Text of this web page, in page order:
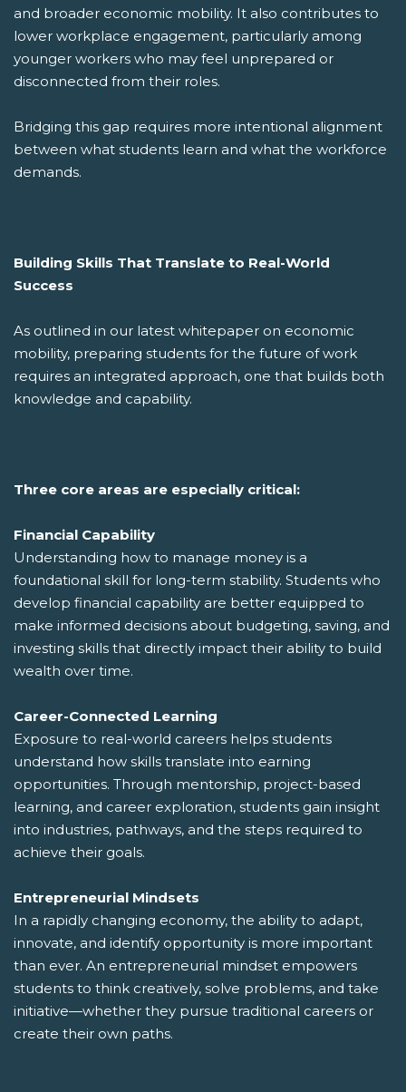
and broader economic mobility. It also contributes to
lower workplace engagement, particularly among
younger workers who may feel unprepared or
disconnected from their roles.
Bridging this gap requires more intentional alignment
between what students learn and what the workforce
demands.
Building Skills That Translate to Real-World
Success
As outlined in our latest whitepaper on economic
mobility, preparing students for the future of work
requires an integrated approach, one that builds both
knowledge and capability.
Three core areas are especially critical:
Financial Capability
Understanding how to manage money is a
foundational skill for long-term stability. Students who
develop financial capability are better equipped to
make informed decisions about budgeting, saving, and
investing skills that directly impact their ability to build
wealth over time.
Career-Connected Learning
Exposure to real-world careers helps students
understand how skills translate into earning
opportunities. Through mentorship, project-based
learning, and career exploration, students gain insight
into industries, pathways, and the steps required to
achieve their goals.
Entrepreneurial Mindsets
In a rapidly changing economy, the ability to adapt,
innovate, and identify opportunity is more important
than ever. An entrepreneurial mindset empowers
students to think creatively, solve problems, and take
initiative—whether they pursue traditional careers or
create their own paths.